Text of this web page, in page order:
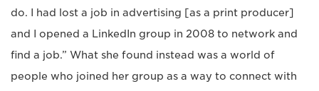
do. I had lost a job in advertising [as a print producer]
and I opened a LinkedIn group in 2008 to network and
find a job.” What she found instead was a world of
people who joined her group as a way to connect with